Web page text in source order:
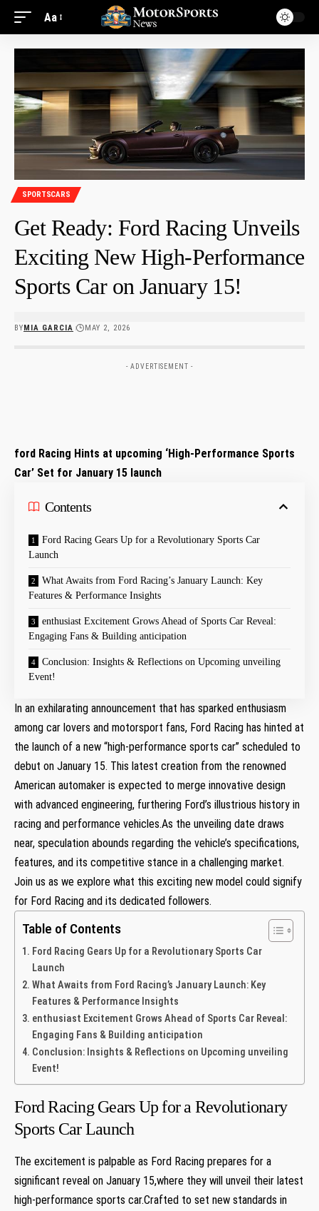
Aa
SPORTSCARS
Get Ready: Ford Racing Unveils
Exciting New High-Performance
Sports Car on January 15!
BYMIA GARCIA MAY 2, 2026
- ADVERTISEMENT -
ford Racing Hints at upcoming ‘High-Performance Sports
Car’ Set for January 15 launch
Contents
Ford Racing Gears Up for a Revolutionary Sports Car
Launch
What Awaits from Ford Racing’s January Launch: Key
Features & Performance Insights
enthusiast Excitement Grows Ahead of Sports Car Reveal:
Engaging Fans & Building anticipation
Conclusion: Insights & Reflections on Upcoming unveiling
Event!
In an exhilarating announcement that has sparked enthusiasm
among car lovers and motorsport fans, Ford Racing has hinted at
the launch of a new “high-performance sports car” scheduled to
debut on January 15. This latest creation from the renowned
American automaker is expected to merge innovative design
with advanced engineering, furthering Ford’s illustrious history in
racing and performance vehicles.As the unveiling date draws
near, speculation abounds regarding the vehicle’s specifications,
features, and its competitive stance in a challenging market.
Join us as we explore what this exciting new model could signify
for Ford Racing and its dedicated followers.
Table of Contents
Ford Racing Gears Up for a Revolutionary Sports Car
Launch
What Awaits from Ford Racing’s January Launch: Key
Features & Performance Insights
enthusiast Excitement Grows Ahead of Sports Car Reveal:
Engaging Fans & Building anticipation
Conclusion: Insights & Reflections on Upcoming unveiling
Event!
Ford Racing Gears Up for a Revolutionary
Sports Car Launch
The excitement is palpable as Ford Racing prepares for a
significant reveal on January 15,where they will unveil their latest
high-performance sports car.Crafted to set new standards in